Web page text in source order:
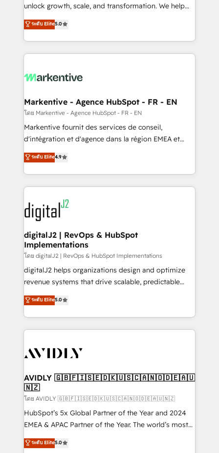
accreditations and deep HIPAA-compliance
expertise. - A team of 250+ experts dedicated to
your resilient growth.
unlock growth, scale, and transformation. We help
companies activate HubSpot’s AI-powered
customer platform and operationalize HubSpot’s
Loop Marketing framework through expert-led
services, smart agents, and purpose-built apps,
results, fast. ⚙️CRM & RevOps: Align all Hubs to your
🎯Demand Gen & ABM: Drive pipeline with inbound,
ABM, AEO, SEO, & paid media. 👩‍💻Web Design:
Build high-performing websites with UX, messaging,
& conversion strategy that drive results. 🤖AI
AI, & maximize AEO with tailored AI services. 🧩
Integrations: Extend HubSpot with custom
ระดับ Elite5.0
Markentive - Agence HubSpot - FR - EN
โดย Markentive - Agence HubSpot - FR - EN
Markentive fournit des services de conseil,
d'intégration et d'agence dans la région EMEA et
North America. Avec plus de 115 experts en
marketing automation, Growth, Revops, CRM et
webdesign. Markentive is both a consulting firm, a
digital agency and an integrator. With over 115
experts in marketing automation, growth, revops,
CRM and webdesign (We focus on EMEA - USA
customers).
ระดับ Elite4.9
digitalJ2 | RevOps & HubSpot
Implementations
โดย digitalJ2 | RevOps & HubSpot Implementations
digitalJ2 helps organizations design and optimize
revenue systems that drive scalable, predictable
growth. As a triple-accredited HubSpot Solutions
Partner, we specialize in both strategic RevOps
planning and hands-on technical execution - building
the operational foundation companies need to
Healthcare - Financial Services - Managed IT (MSP) -
we help: ✔️ Full HubSpot implementations and portal
optimization ✔️ Data migrations, CRM architecture,
and reporting foundations ✔️ Custom integrations
and workflow automation ✔️ User adoption
programs, training, and enablement Through project-
partnerships, we guide organizations through the
ระดับ Elite5.0
AVIDLY 🇬🇧🇫🇮🇸🇪🇩🇰🇺🇸🇨🇦🇳🇴🇩🇪🇦🇺
🇳🇿
โดย AVIDLY 🇬🇧🇫🇮🇸🇪🇩🇰🇺🇸🇨🇦🇳🇴🇩🇪🇦🇺🇳🇿
HubSpot’s 5x Global Partner of the Year and 2024
EMEA & APAC Partner of the Year. The world’s most
experienced and fully accredited HubSpot Solutions
Partner. 🚀 With 2,750+ HubSpot projects delivered
ระดับ Elite5.0